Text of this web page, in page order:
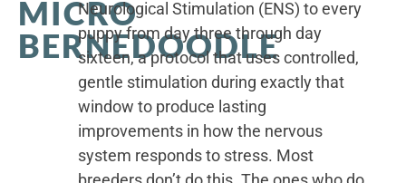
MICRO
BERNEDOODLE
Neurological Stimulation (ENS) to every
puppy from day three through day
sixteen, a protocol that uses controlled,
gentle stimulation during exactly that
window to produce lasting
improvements in how the nervous
system responds to stress. Most